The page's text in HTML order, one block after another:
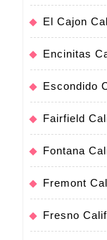
El Cajon
Encinitas
Escondido
Fairfield
Fontana
Fremont
Fresno